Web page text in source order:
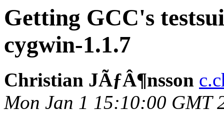
Getting GCC's
cygwin-1.1.7
Christian JÃƒÂ¶nsson
Mon Jan 1 15:10:00 GMT